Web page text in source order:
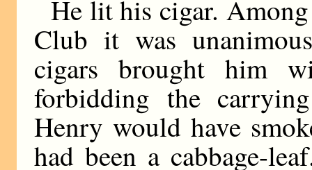
He lit his cigar.
Club it was
cigars brought him
forbidding the
Henry would have
had been a cabbage-